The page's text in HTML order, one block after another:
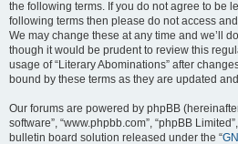
the following terms. If you do not agree to be
following terms then please do not access
We may change these at any time and we’ll
though it would be prudent to review this
usage of “Literary Abominations” after
bound by these terms as they are updated
Our forums are powered by phpBB (hereinafter
software”, “www.phpbb.com”, “phpBB
bulletin board solution released under the “